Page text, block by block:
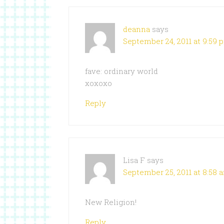
deanna says
September 24, 2011 at 9:59
fave: ordinary world
xoxoxo
Reply
Lisa F says
September 25, 2011 at 8:58
New Religion!
Reply